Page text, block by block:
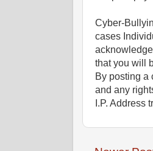
Cyber-
cases
that you will
By posting a
and any
I.P. Address